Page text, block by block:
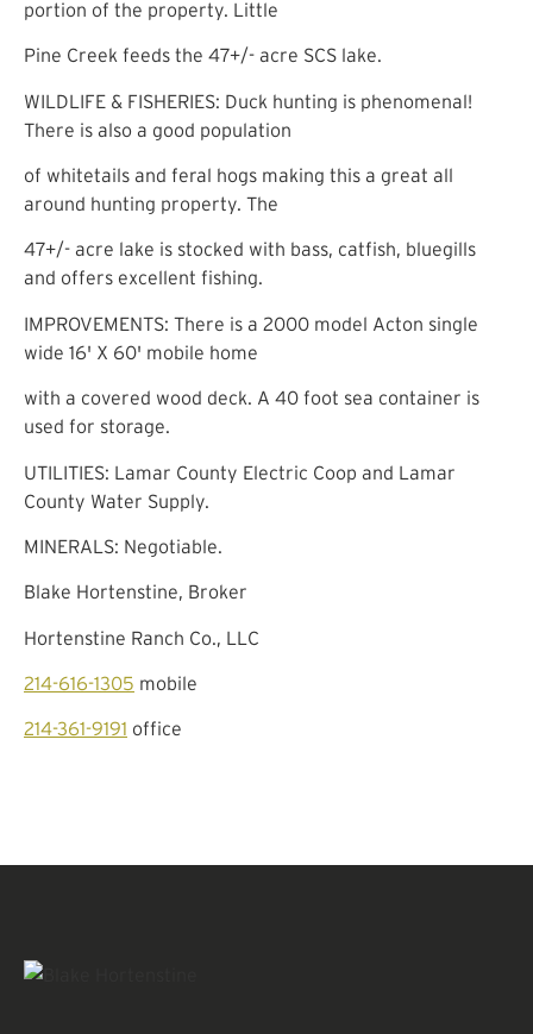
portion of the property. Little
Pine Creek feeds the 47+/- acre SCS lake.
WILDLIFE & FISHERIES: Duck hunting is phenomenal!
There is also a good population
of whitetails and feral hogs making this a great all
around hunting property. The
47+/- acre lake is stocked with bass, catfish, bluegills
and offers excellent fishing.
IMPROVEMENTS: There is a 2000 model Acton single
wide 16' X 60' mobile home
with a covered wood deck. A 40 foot sea container is
used for storage.
UTILITIES: Lamar County Electric Coop and Lamar
County Water Supply.
MINERALS: Negotiable.
Blake Hortenstine, Broker
Hortenstine Ranch Co., LLC
214-616-1305 mobile
214-361-9191 office